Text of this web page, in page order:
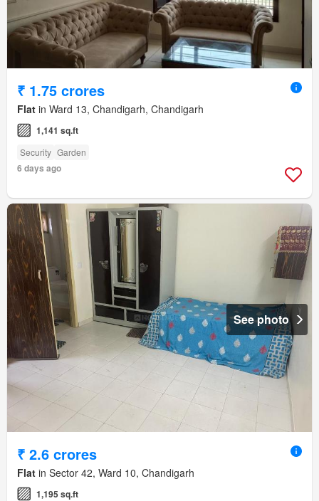
₹ 1.75 crores
Flat in Ward 13, Chandigarh, Chandigarh
1,141 sq.ft
Security Garden
6 days ago
See photo
₹ 2.6 crores
Flat in Sector 42, Ward 10, Chandigarh
1,195 sq.ft